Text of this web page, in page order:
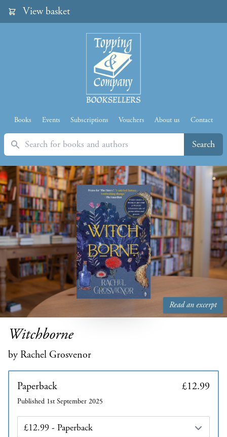
View basket
Books Events Subscriptions Vouchers About us Contact
Search Search
Read an excerpt
Witchborne
by Rachel Grosvenor
Paperback £12.99
Published 1st September 2025
Edition